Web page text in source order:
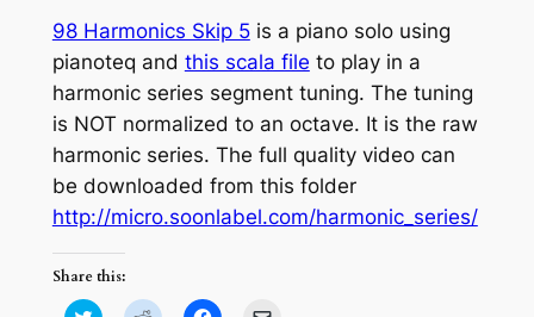
98 Harmonics Skip 5is a piano solo using
pianoteq and this scala file to play in a
harmonic series segment tuning. The tuning
is NOT normalized to an octave. It is the raw
harmonic series. The full quality video can
be downloaded from this folder
http://micro.soonlabel.com/harmonic_series/
Share this: